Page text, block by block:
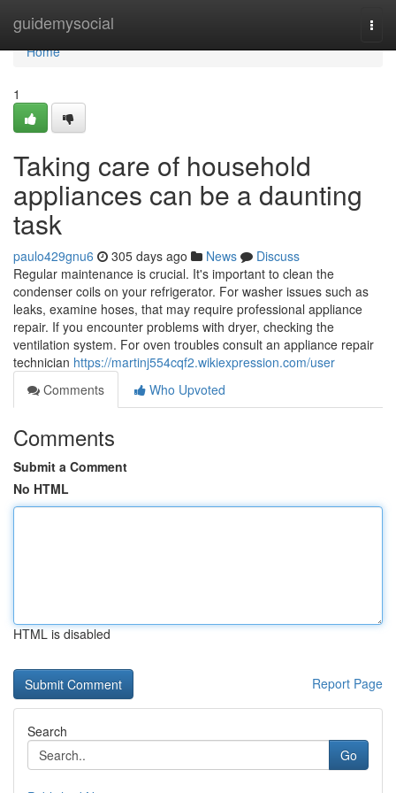
guidemysocial
Home
Home
1
Taking care of household
appliances can be a daunting
task
paulo429gnu6 305 days ago News
Discuss
Regular maintenance is crucial. It's important to clean the
condenser coils on your refrigerator. For washer issues such as
leaks, examine hoses, that may require professional appliance
repair. If you encounter problems with dryer, checking the
ventilation system. For oven troubles consult an appliance repair
technician https://martinj554cqf2.wikiexpression.com/user
Comments
Who Upvoted
Comments
Submit a Comment
No HTML
HTML is disabled
Report Page
Search
Go